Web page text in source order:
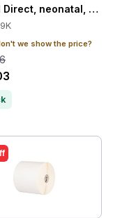
Cartridge,
Direct, neonatal,
we show the price?